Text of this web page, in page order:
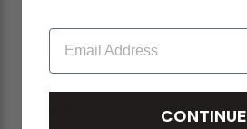
SHIPPING & RETURNS POLICY
Email
CONTINUE